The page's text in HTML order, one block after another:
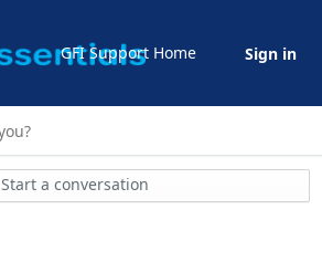
GFI Support Home Sign in
Start a conversation